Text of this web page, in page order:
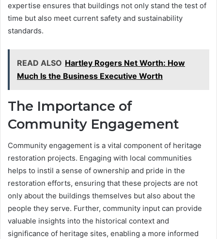
expertise ensures that buildings not only stand the test of
time but also meet current safety and sustainability
standards.
READ ALSO Hartley Rogers Net Worth: How
Much Is the Business Executive Worth
The Importance of
Community Engagement
Community engagement is a vital component of heritage
restoration projects. Engaging with local communities
helps to instil a sense of ownership and pride in the
restoration efforts, ensuring that these projects are not
only about the buildings themselves but also about the
people they serve. Further, community input can provide
valuable insights into the historical context and
significance of heritage sites, enabling a more informed